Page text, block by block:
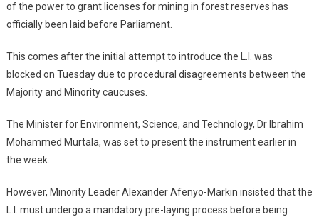
In
Granting
Laid
In
Parliament
of the power to grant licenses for mining in forest reserves has
officially been laid before Parliament.
This comes after the initial attempt to introduce the L.I. was
blocked on Tuesday due to procedural disagreements between the
Majority and Minority caucuses.
The Minister for Environment, Science, and Technology, Dr Ibrahim
Mohammed Murtala, was set to present the instrument earlier in
the week.
However, Minority Leader Alexander Afenyo-Markin insisted that the
L.I. must undergo a mandatory pre-laying process before being